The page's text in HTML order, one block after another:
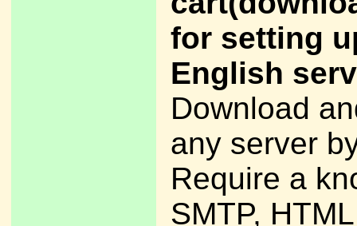
for setting
English
Download
any server
Require a
SMTP,